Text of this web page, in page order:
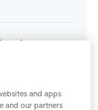
cake
and apps
and our partners